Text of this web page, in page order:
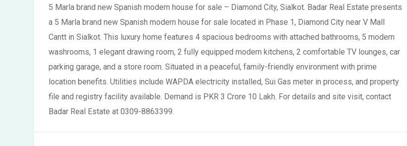
5 Marla brand new Spanish modern house for sale – Diamond City, Sialkot. Badar Real Estate presents
a 5 Marla brand new Spanish modern house for sale located in Phase 1, Diamond City near V Mall
Cantt in Sialkot. This luxury home features 4 spacious bedrooms with attached bathrooms, 5 modern
washrooms, 1 elegant drawing room, 2 fully equipped modern kitchens, 2 comfortable TV lounges, car
parking garage, and a store room. Situated in a peaceful, family-friendly environment with prime
location benefits. Utilities include WAPDA electricity installed, Sui Gas meter in process, and property
file and registry facility available. Demand is PKR 3 Crore 10 Lakh. For details and site visit, contact
Badar Real Estate at 0309-8863399.